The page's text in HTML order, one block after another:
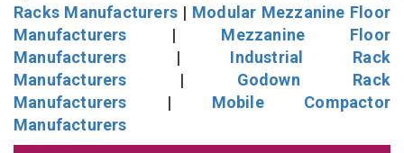
Racks Manufacturers | Modular Mezzanine Floor
Manufacturers | Mezzanine Floor
Manufacturers | Industrial Rack
Manufacturers | Godown Rack
Manufacturers | Mobile Compactor
Manufacturers